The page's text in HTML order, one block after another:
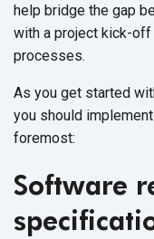
help bridge the gap
with a project kick-off
processes.
As you get started
you should
foremost:
Software